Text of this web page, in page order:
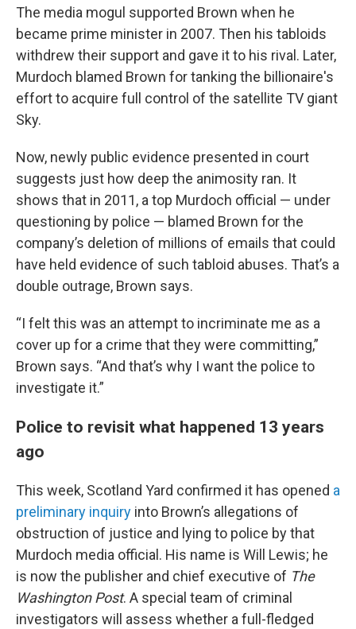
The media mogul supported Brown when he
became prime minister in 2007. Then his tabloids
withdrew their support and gave it to his rival. Later,
Murdoch blamed Brown for tanking the billionaire's
effort to acquire full control of the satellite TV giant
Sky.
Now, newly public evidence presented in court
suggests just how deep the animosity ran. It
shows that in 2011, a top Murdoch official — under
questioning by police — blamed Brown for the
company’s deletion of millions of emails that could
have held evidence of such tabloid abuses. That’s a
double outrage, Brown says.
“I felt this was an attempt to incriminate me as a
cover up for a crime that they were committing,”
Brown says. “And that’s why I want the police to
investigate it.”
Police to revisit what happened 13 years
ago
This week, Scotland Yard confirmed it has opened a
preliminary inquiry into Brown’s allegations of
obstruction of justice and lying to police by that
Murdoch media official. His name is Will Lewis; he
is now the publisher and chief executive of The
Washington Post. A special team of criminal
investigators will assess whether a full-fledged